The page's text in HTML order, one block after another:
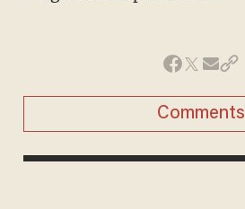
Comments